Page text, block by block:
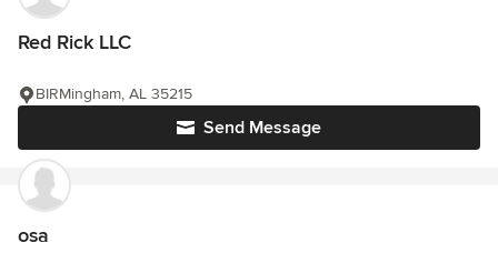
Red Rick LLC
Send Message
BIRMingham, AL 35215
osa